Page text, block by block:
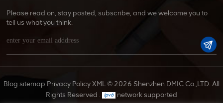
Please read on, stay posted, subscribe, and we welcome you to
tell us what you think.
Blog sitemap Privacy PolicyXML© 2026 Shenzhen DMIC Co.,LTD. All
Rights Reserved .
network supported